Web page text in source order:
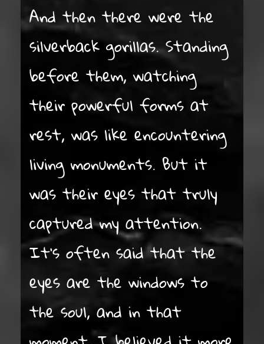
And then there were the
silverback gorillas. Standing
before them, watching
their powerful forms at
rest, was like encountering
living monuments. But it
was their eyes that truly
captured my attention.
It’s often said that the
eyes are the windows to
the soul, and in that